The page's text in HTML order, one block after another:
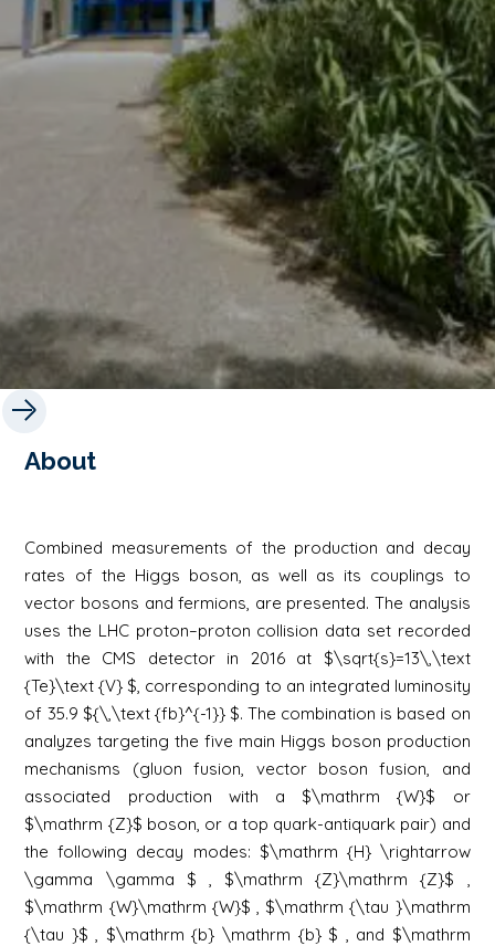
About
Combined measurements of the production and decay
rates of the Higgs boson, as well as its couplings to
vector bosons and fermions, are presented. The analysis
uses the LHC proton–proton collision data set recorded
with the CMS detector in 2016 at $\sqrt{s}=13\,\text
{Te}\text {V} $, corresponding to an integrated luminosity
of 35.9 ${\,\text {fb}^{-1}} $. The combination is based on
analyzes targeting the five main Higgs boson production
mechanisms (gluon fusion, vector boson fusion, and
associated production with a $\mathrm {W}$ or
$\mathrm {Z}$ boson, or a top quark-antiquark pair) and
the following decay modes: $\mathrm {H} \rightarrow
\gamma \gamma $ , $\mathrm {Z}\mathrm {Z}$ ,
$\mathrm {W}\mathrm {W}$ , $\mathrm {\tau }\mathrm
{\tau }$ , $\mathrm {b} \mathrm {b} $ , and $\mathrm